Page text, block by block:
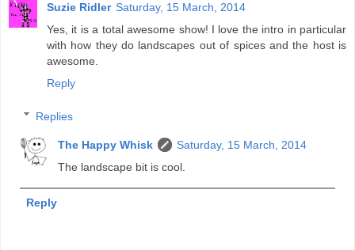
Suzie Ridler Saturday, 15 March, 2014
Yes, it is a total awesome show! I love the intro in particular
with how they do landscapes out of spices and the host is
awesome.
Reply
Replies
The Happy Whisk
Saturday, 15 March, 2014
The landscape bit is cool.
Reply